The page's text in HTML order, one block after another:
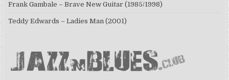
Frank Gambale – Brave New Guitar (1985/1998)
Teddy Edwards – Ladies Man (2001)